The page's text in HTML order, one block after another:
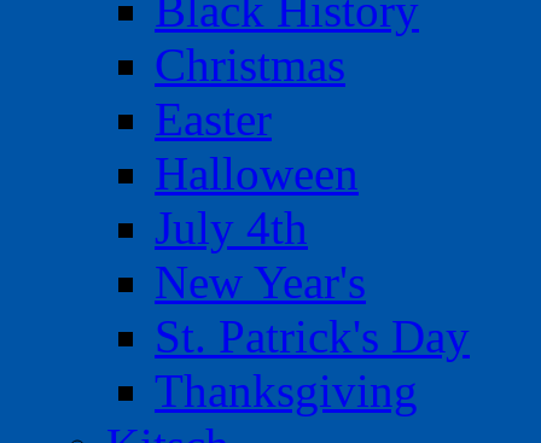
Christmas
Easter
Halloween
July 4th
New Year's
St. Patrick's Day
Thanksgiving